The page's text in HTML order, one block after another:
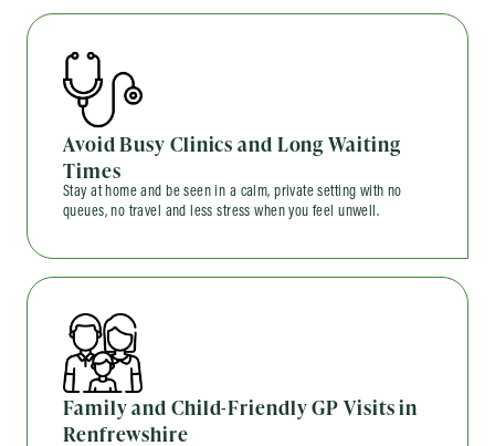
Avoid Busy Clinics and Long Waiting
Times
Stay at home and be seen in a calm, private setting with no
queues, no travel and less stress when you feel unwell.
Family and Child-Friendly GP Visits in
Renfrewshire